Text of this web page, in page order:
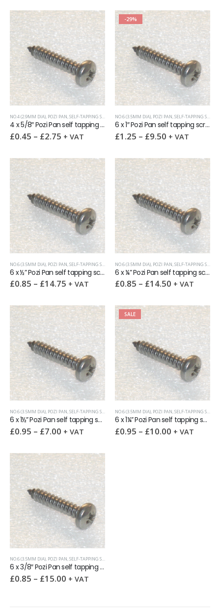
NO.4 (2.9MM DIA), POZI PAN,SELF-TAPPING SCREWS
4 x 5/8″ Pozi Pan self tapping screw AB DIN7981 A2
£0.45 – £2.75 + VAT
-29%
NO.6 (3.5MM DIA), POZI PAN,SELF-TAPPING SCREWS
6 x 1″ Pozi Pan self tapping screw AB DIN7981 A2
£1.25 – £9.50 + VAT
NO.6 (3.5MM DIA), POZI PAN,SELF-TAPPING SCREWS
6 x ½” Pozi Pan self tapping screw AB DIN7981 A2
£0.85 – £14.75 + VAT
NO.6 (3.5MM DIA), POZI PAN,SELF-TAPPING SCREWS
6 x ¼” Pozi Pan self tapping screw AB DIN7981 A2
£0.85 – £14.50 + VAT
NO.6 (3.5MM DIA), POZI PAN,SELF-TAPPING SCREWS
6 x 1½” Pozi Pan self tapping screw AB DIN7981 A2
£0.95 – £7.00 + VAT
SALE
NO.6 (3.5MM DIA), POZI PAN,SELF-TAPPING SCREWS
6 x 1¼” Pozi Pan self tapping screw AB DIN7981 A2
£0.95 – £10.00 + VAT
NO.6 (3.5MM DIA), POZI PAN,SELF-TAPPING SCREWS
6 x 3/8″ Pozi Pan self tapping screw AB DIN7981 A2
£0.85 – £15.00 + VAT